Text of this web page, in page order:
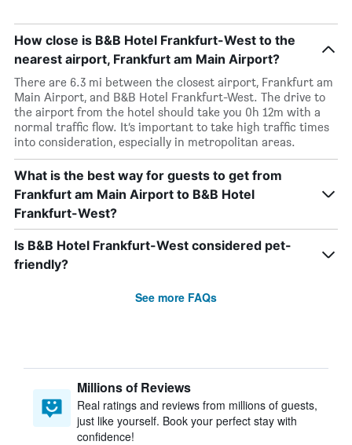
How close is B&B Hotel Frankfurt-West to the
nearest airport, Frankfurt am Main Airport?
There are 6.3 mi between the closest airport, Frankfurt am
Main Airport, and B&B Hotel Frankfurt-West. The drive to
the airport from the hotel should take you 0h 12m with a
normal traffic flow. It’s important to take high traffic times
into consideration, especially in metropolitan areas.
What is the best way for guests to get from
Frankfurt am Main Airport to B&B Hotel
Frankfurt-West?
Is B&B Hotel Frankfurt-West considered pet-
friendly?
See more FAQs
Millions of Reviews
Real ratings and reviews from millions of guests,
just like yourself. Book your perfect stay with
confidence!